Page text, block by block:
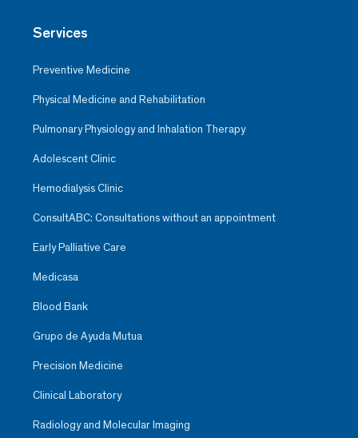
Services
Preventive Medicine
Physical Medicine and Rehabilitation
Pulmonary Physiology and Inhalation Therapy
Adolescent Clinic
Hemodialysis Clinic
ConsultABC: Consultations without an appointment
Early Palliative Care
Medicasa
Blood Bank
Grupo de Ayuda Mutua
Precision Medicine
Clinical Laboratory
Radiology and Molecular Imaging